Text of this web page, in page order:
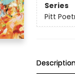
Series
Pitt